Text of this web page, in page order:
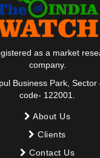
as a market
company.
Business Park, Sector
code- 122001.
About Us
Clients
Contact Us